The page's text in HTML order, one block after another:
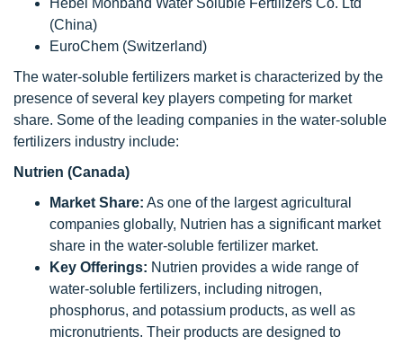
Hebei Monband Water Soluble Fertilizers Co. Ltd
(China)
EuroChem (Switzerland)
The water-soluble fertilizers market is characterized by the
presence of several key players competing for market
share. Some of the leading companies in the water-soluble
fertilizers industry include:
Nutrien (Canada)
Market Share: As one of the largest agricultural
companies globally, Nutrien has a significant market
share in the water-soluble fertilizer market.
Key Offerings: Nutrien provides a wide range of
water-soluble fertilizers, including nitrogen,
phosphorus, and potassium products, as well as
micronutrients. Their products are designed to